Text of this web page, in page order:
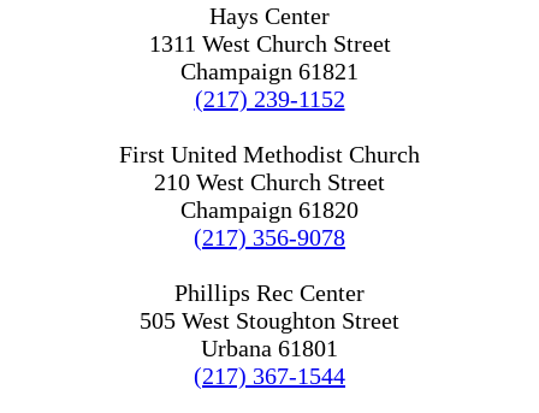
Hays Center
1311 West Church Street
Champaign 61821
(217) 239-1152
First United Methodist Church
210 West Church Street
Champaign 61820
(217) 356-9078
Phillips Rec Center
505 West Stoughton Street
Urbana 61801
(217) 367-1544